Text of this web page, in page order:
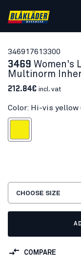
34691761 3300
3469 Women's
Multinorm
212.84€ incl. vat
Color: Hi-vis yellow
CHOOSE SIZE
COMPARE